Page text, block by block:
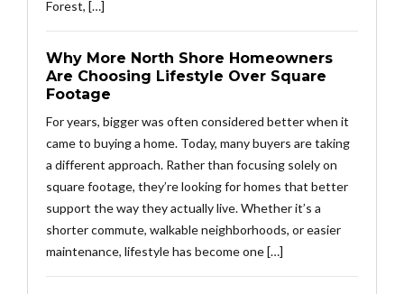
Forest, […]
Why More North Shore Homeowners
Are Choosing Lifestyle Over Square
Footage
For years, bigger was often considered better when it
came to buying a home. Today, many buyers are taking
a different approach. Rather than focusing solely on
square footage, they’re looking for homes that better
support the way they actually live. Whether it’s a
shorter commute, walkable neighborhoods, or easier
maintenance, lifestyle has become one […]